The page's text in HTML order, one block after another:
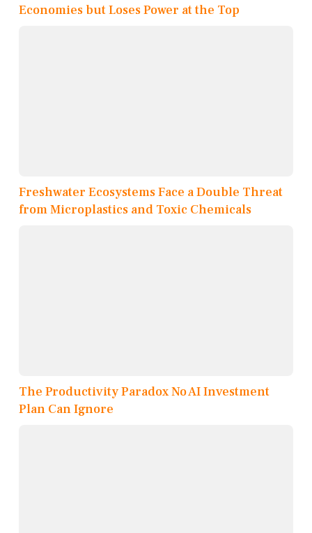
Economies but Loses Power at the Top
Freshwater Ecosystems Face a Double Threat
from Microplastics and Toxic Chemicals
The Productivity Paradox No AI Investment
Plan Can Ignore